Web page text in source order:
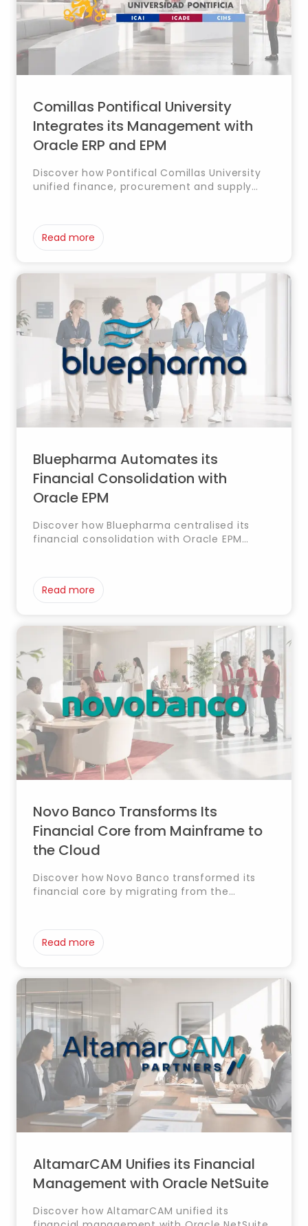
Comillas Pontifical University
Integrates its Management with
Oracle ERP and EPM
Discover how Pontifical Comillas University
unified finance, procurement and supply
efficiency.
Read more
Bluepharma Automates its
Financial Consolidation with
Oracle EPM
Discover how Bluepharma centralised its
financial consolidation with Oracle EPM
Read more
Novo Banco Transforms Its
Financial Core from Mainframe to
the Cloud
Discover how Novo Banco transformed its
financial core by migrating from the
planning.
Read more
AltamarCAM Unifies its Financial
Management with Oracle NetSuite
Discover how AltamarCAM unified its